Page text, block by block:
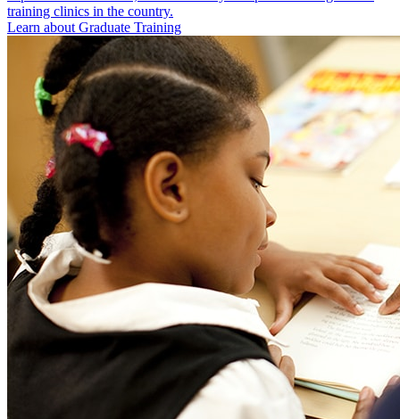
training clinics in the country.
Learn about Graduate Training